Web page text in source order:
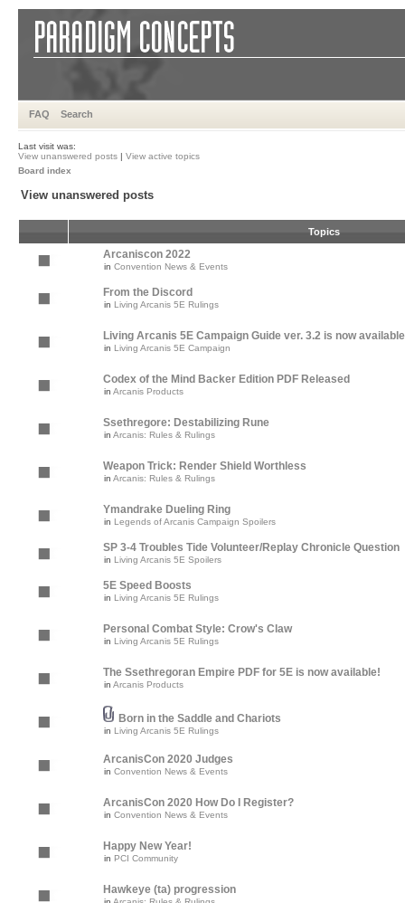
FAQ Search
Last visit was:
View unanswered posts | View active topics
Board index
View unanswered posts
Topics
Arcaniscon 2022
in Convention News & Events
From the Discord
in Living Arcanis 5E Rulings
Living Arcanis 5E Campaign Guide ver. 3.2 is now available
in Living Arcanis 5E Campaign
Codex of the Mind Backer Edition PDF Released
in Arcanis Products
Ssethregore: Destabilizing Rune
in Arcanis: Rules & Rulings
Weapon Trick: Render Shield Worthless
in Arcanis: Rules & Rulings
Ymandrake Dueling Ring
in Legends of Arcanis Campaign Spoilers
SP 3-4 Troubles Tide Volunteer/Replay Chronicle Question
in Living Arcanis 5E Spoilers
5E Speed Boosts
in Living Arcanis 5E Rulings
Personal Combat Style: Crow's Claw
in Living Arcanis 5E Rulings
The Ssethregoran Empire PDF for 5E is now available!
in Arcanis Products
Born in the Saddle and Chariots
in Living Arcanis 5E Rulings
ArcanisCon 2020 Judges
in Convention News & Events
ArcanisCon 2020 How Do I Register?
in Convention News & Events
Happy New Year!
in PCI Community
Hawkeye (ta) progression